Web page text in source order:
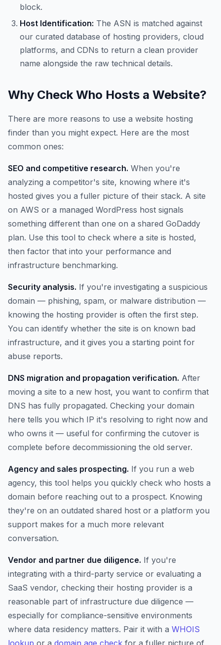
block.
Host Identification: The ASN is matched against
our curated database of hosting providers, cloud
platforms, and CDNs to return a clean provider
name alongside the raw technical details.
Why Check Who Hosts a Website?
There are more reasons to use a website hosting
finder than you might expect. Here are the most
common ones:
SEO and competitive research. When you're
analyzing a competitor's site, knowing where it's
hosted gives you a fuller picture of their stack. A site
on AWS or a managed WordPress host signals
something different than one on a shared GoDaddy
plan. Use this tool to check where a site is hosted,
then factor that into your performance and
infrastructure benchmarking.
Security analysis. If you're investigating a suspicious
domain — phishing, spam, or malware distribution —
knowing the hosting provider is often the first step.
You can identify whether the site is on known bad
infrastructure, and it gives you a starting point for
abuse reports.
DNS migration and propagation verification. After
moving a site to a new host, you want to confirm that
DNS has fully propagated. Checking your domain
here tells you which IP it's resolving to right now and
who owns it — useful for confirming the cutover is
complete before decommissioning the old server.
Agency and sales prospecting. If you run a web
agency, this tool helps you quickly check who hosts a
domain before reaching out to a prospect. Knowing
they're on an outdated shared host or a platform you
support makes for a much more relevant
conversation.
Vendor and partner due diligence. If you're
integrating with a third-party service or evaluating a
SaaS vendor, checking their hosting provider is a
reasonable part of infrastructure due diligence —
especially for compliance-sensitive environments
where data residency matters. Pair it with a WHOIS
lookup or a domain age check for a fuller picture of